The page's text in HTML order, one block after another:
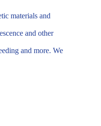
materials and
and other
and more. We